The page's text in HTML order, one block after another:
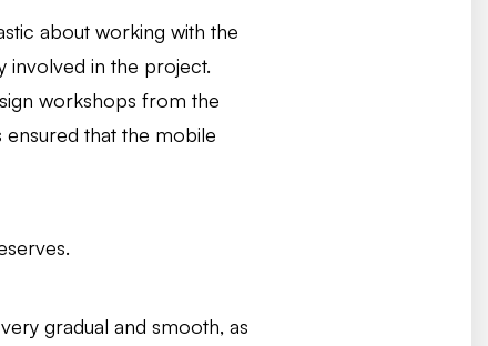
about working with the
involved in the project.
workshops from the
ensured that the mobile
gradual and smooth, as